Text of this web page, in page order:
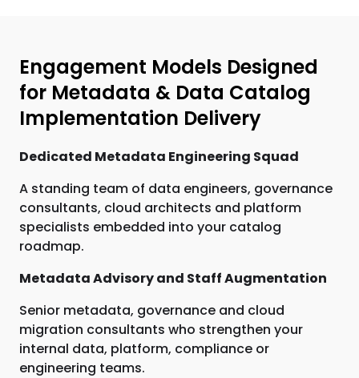
Engagement Models Designed
for Metadata & Data Catalog
Implementation Delivery
Dedicated Metadata Engineering Squad
A standing team of data engineers, governance
consultants, cloud architects and platform
specialists embedded into your catalog
roadmap.
Metadata Advisory and Staff Augmentation
Senior metadata, governance and cloud
migration consultants who strengthen your
internal data, platform, compliance or
engineering teams.